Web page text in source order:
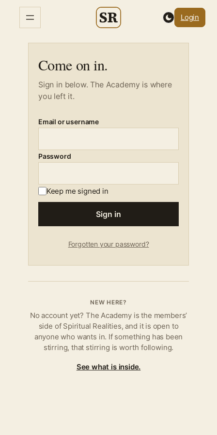
content
Login
Come on in.
Sign in below. The Academy is where
you left it.
Email or username
Password
Keep me signed in
Sign in
Forgotten your password?
NEW HERE?
No account yet? The Academy is the members’
side of Spiritual Realities, and it is open to
anyone who wants in. If something has been
stirring, that stirring is worth following.
See what is inside.